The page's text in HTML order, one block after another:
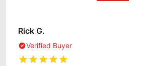
Rick G.
Verified Buyer